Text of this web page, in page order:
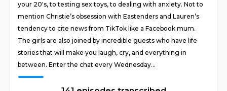
your 20's, to testing sex toys, to dealing with anxiety. Not to
mention Christie’s obsession with Eastenders and Lauren’s
tendency to cite news from TikTok like a Facebook mum.
The girls are also joined by incredible guests who have life
stories that will make you laugh, cry, and everything in
between. Enter the chat every Wednesday...